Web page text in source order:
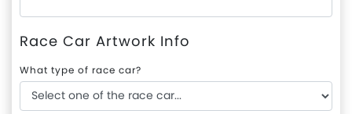
Race Car Artwork Info
What type of race car?